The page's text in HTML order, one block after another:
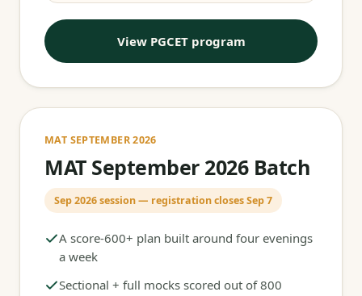
View PGCET program
MAT SEPTEMBER 2026
MAT September 2026 Batch
Sep 2026 session — registration closes Sep 7
A score-600+ plan built around four evenings
a week
Sectional + full mocks scored out of 800